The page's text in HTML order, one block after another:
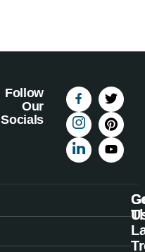
Follow
Our
Socials